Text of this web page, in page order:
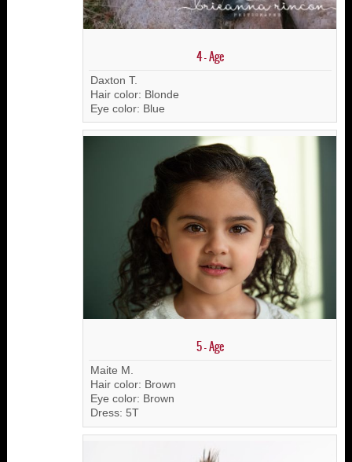
4 - Age
Daxton T.
Hair color: Blonde
Eye color: Blue
5 - Age
Maite M.
Hair color: Brown
Eye color: Brown
Dress: 5T